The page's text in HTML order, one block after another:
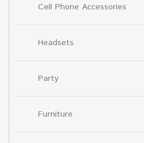
Cell Phone Accessories
Headsets
Party
Furniture